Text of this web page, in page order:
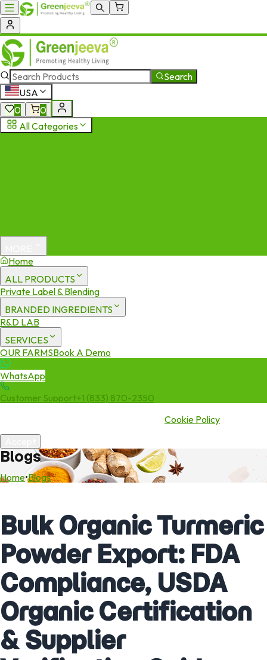
Search
USA
0
0
All Categories
Home
ALL PRODUCTS
Private Label & Blending
BRANDED INGREDIENTS
R&D LAB
SERVICES
OUR FARMSBook A Demo
WhatsApp
Customer Support+1 (833) 870-2350
Cookie Policy
Blogs
Home•Blogs
Bulk Organic Turmeric
Powder Export: FDA
Compliance, USDA
Organic Certification
& Supplier